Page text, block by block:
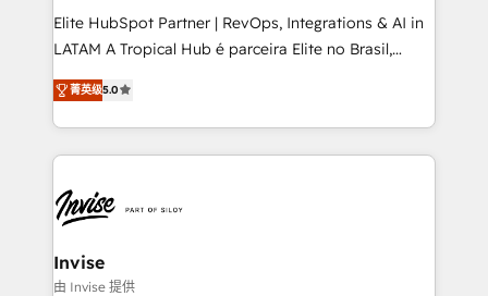
professionals from companies with over forty years
of market presence. Our Pillars: • RevOps
Training • Marketing, Sales and Customer Service
Automation • System Integration • Web-design on
Elite HubSpot Partner | RevOps, Integrations & AI in
LATAM A Tropical Hub é parceira Elite no Brasil,
focada em transformar operações em crescimento
previsível. Implementamos CRM, automações e
integrações (ERP, SAP, IA) para garantir visibilidade
de funil e rentabilidade na América Latina. -------
LATAM Brazil-based Elite Partner helping B2B
companies scale. We design CRM architectures and
integrations (ERP, SAP, IA) for full pipeline and
profitability visibility across Latin America. - RevOps
菁英级5.0
Invise
由 Invise 提供